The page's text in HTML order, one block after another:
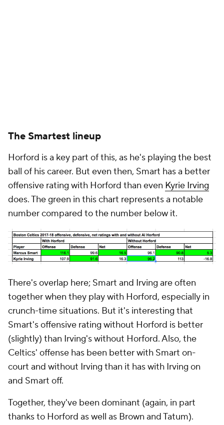
The Smartest lineup
Horford is a key part of this, as he's playing the best
ball of his career. But even then, Smart has a better
offensive rating with Horford than even Kyrie Irving
does. The green in this chart represents a notable
number compared to the number below it.
There's overlap here; Smart and Irving are often
together when they play with Horford, especially in
crunch-time situations. But it's interesting that
Smart's offensive rating without Horford is better
(slightly) than Irving's without Horford. Also, the
Celtics' offense has been better with Smart on-
court and without Irving than it has with Irving on
and Smart off.
Together, they've been dominant (again, in part
thanks to Horford as well as Brown and Tatum).